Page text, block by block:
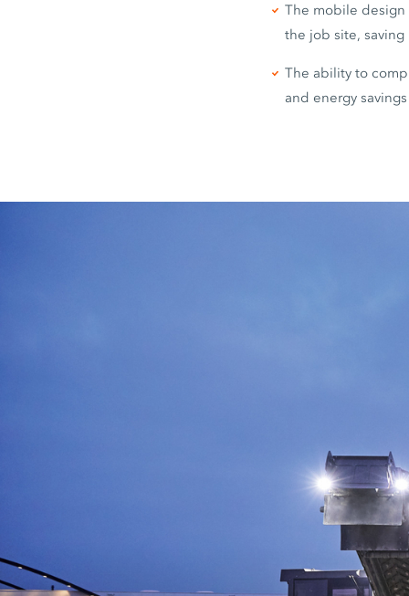
The mobile
the job site,
The ability to
and energy